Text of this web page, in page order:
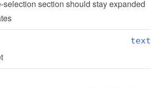
selection section should stay expanded
text